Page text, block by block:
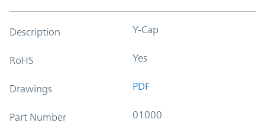
Description Y-Cap
RoHS Yes
Drawings PDF
Part Number 01000